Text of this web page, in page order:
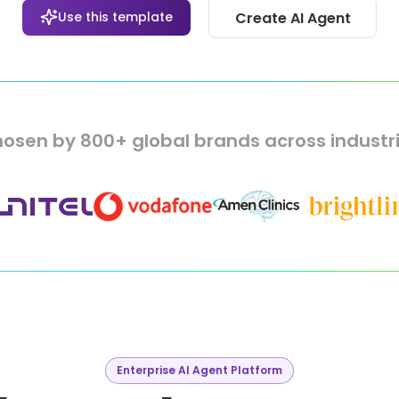
Use this template Create AI Agent
by 800+ global brands across
Enterprise AI Agent Platform